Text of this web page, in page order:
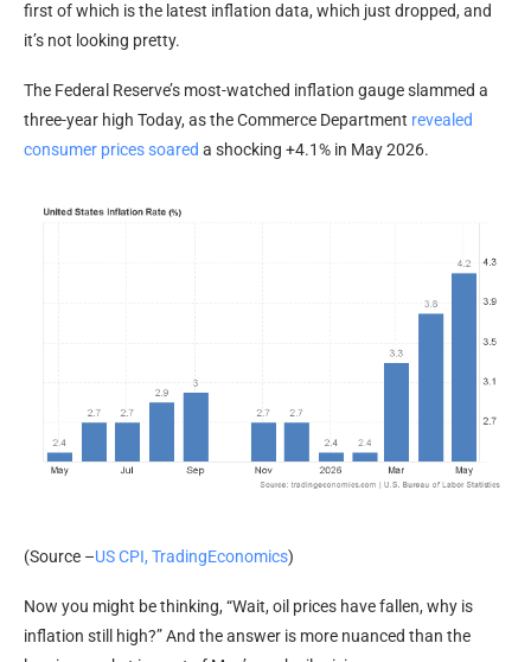
first of which is the latest inflation data, which just dropped, and
it’s not looking pretty.
The Federal Reserve’s most-watched inflation gauge slammed a
three-year high Today, as the Commerce Department revealed
consumer prices soared a shocking +4.1% in May 2026.
(Source –US CPI, TradingEconomics)
Now you might be thinking, “Wait, oil prices have fallen, why is
inflation still high?” And the answer is more nuanced than the